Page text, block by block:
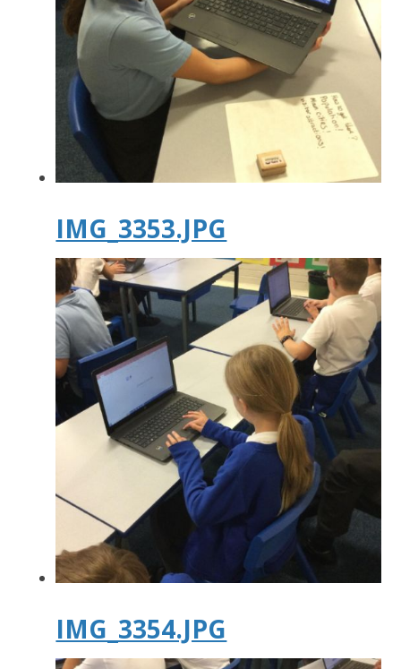
IMG_3353.JPG
IMG_3354.JPG